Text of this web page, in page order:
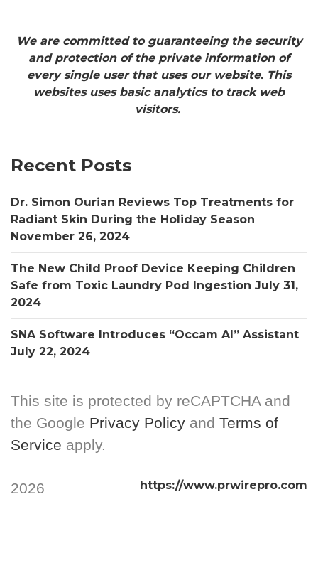
We are committed to guaranteeing the security
and protection of the private information of
every single user that uses our website. This
websites uses basic analytics to track web
visitors.
Recent Posts
Dr. Simon Ourian Reviews Top Treatments for
Radiant Skin During the Holiday Season
November 26, 2024
The New Child Proof Device Keeping Children
Safe from Toxic Laundry Pod Ingestion July 31,
2024
SNA Software Introduces “Occam AI” Assistant
July 22, 2024
This site is protected by reCAPTCHA and
the Google Privacy Policy and Terms of
Service apply.
https://www.prwirepro.com
2026